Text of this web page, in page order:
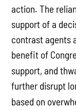
action. The
support of a
contrast agents
benefit of
support, and
further disrupt
based on